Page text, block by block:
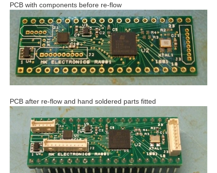
PCB with components before re-flow
PCB after re-flow and hand soldered parts fitted